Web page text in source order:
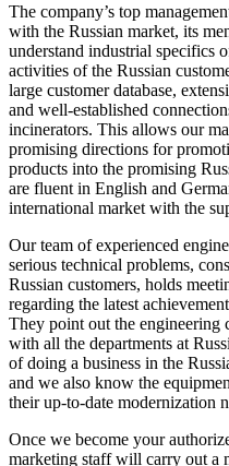
The company’s top
with the Russian market, its
understand industrial specifics
activities of the Russian
large customer database,
and well-established
incinerators. This allows our
promising directions for
products into the promising
are fluent in English and
international market with the
Our team of experienced
serious technical problems,
Russian customers, holds
regarding the latest
They point out the engineering
with all the departments at
of doing a business in the
and we also know the
their up-to-date modernization
Once we become your
marketing staff will carry out a